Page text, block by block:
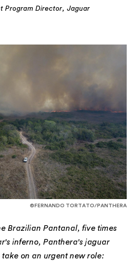
Program Director, Jaguar
©FERNANDO TORTATO/PANTHERA
Brazilian Pantanal, five times
inferno, Panthera's jaguar
on an urgent new role: